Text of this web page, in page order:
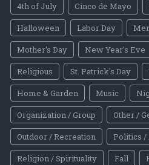
4th of July
Cinco de Mayo
Halloween
Labor Day
Mother's Day
New Year's Eve
Religious
St. Patrick's Day
Home & Garden
Music
Organization / Group
Other /
Outdoor / Recreation
Politics /
Religion / Spirituality
Fall